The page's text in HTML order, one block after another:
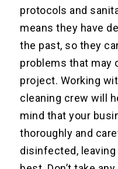
protocols and
means they have
the past, so they
problems that may
project. Working
cleaning crew will
mind that your
thoroughly and
disinfected,